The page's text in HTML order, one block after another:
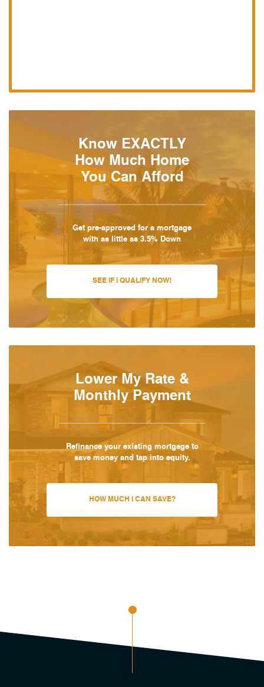
Know EXACTLY
How Much Home
You Can Afford
Get pre-approved for a mortgage
with as little as 3.5% Down
SEE IF I QUALIFY NOW!
Lower My Rate &
Monthly Payment
Refinance your existing mortgage to
save money and tap into equity.
HOW MUCH I CAN SAVE?